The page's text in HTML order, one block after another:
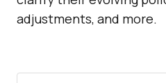
adjustments, and more.